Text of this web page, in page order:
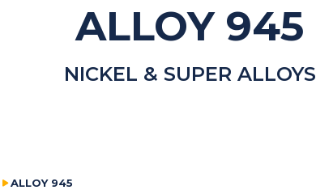
ALLOY 945
NICKEL & SUPER ALLOYS
ALLOY 945